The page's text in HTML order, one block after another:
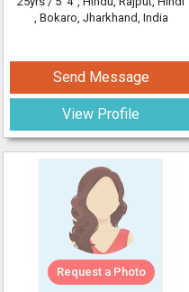
, Bokaro, Jharkhand, India
Send Message
View Profile
Request a Photo